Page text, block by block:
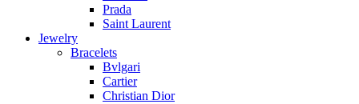
Prada
Saint Laurent
Jewelry
Bracelets
Bvlgari
Cartier
Christian Dior